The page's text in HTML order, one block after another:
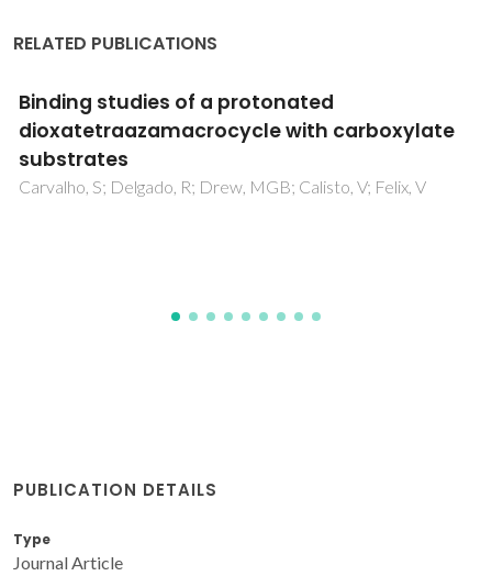
RELATED PUBLICATIONS
Graphene/graphene oxide and
polyvinylidene fluoride polymer ferroelectric
composites for multifunctional applications
Bystrov, VS; Bdikin, IK; Silibin, MV; Karpinsky, DV; Kopyl, SA;
PUBLICATION DETAILS
Type
Journal Article